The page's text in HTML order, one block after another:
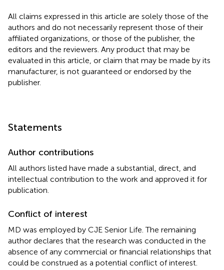
All claims expressed in this article are solely those of the
authors and do not necessarily represent those of their
affiliated organizations, or those of the publisher, the
editors and the reviewers. Any product that may be
evaluated in this article, or claim that may be made by its
manufacturer, is not guaranteed or endorsed by the
publisher.
Statements
Author contributions
All authors listed have made a substantial, direct, and
intellectual contribution to the work and approved it for
publication.
Conflict of interest
MD was employed by CJE Senior Life. The remaining
author declares that the research was conducted in the
absence of any commercial or financial relationships that
could be construed as a potential conflict of interest.